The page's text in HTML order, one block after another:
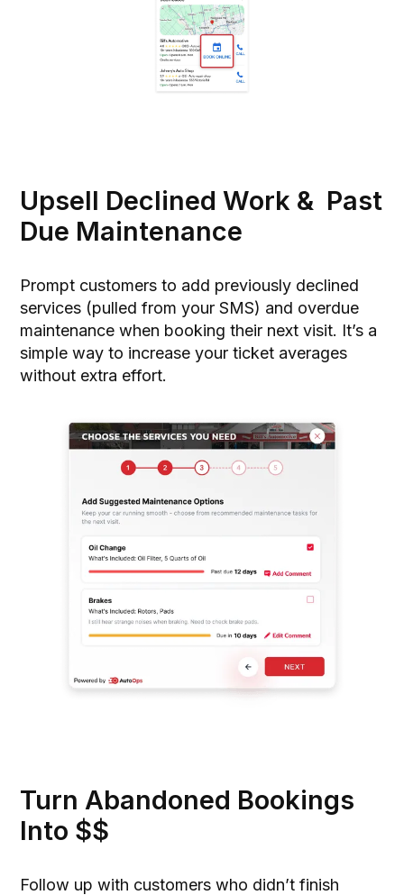
Upsell Declined Work & Past
Due Maintenance
Prompt customers to add previously declined
services (pulled from your SMS) and overdue
maintenance when booking their next visit. It’s a
simple way to increase your ticket averages
without extra effort.
Turn Abandoned Bookings
Into $$
Follow up with customers who didn’t finish